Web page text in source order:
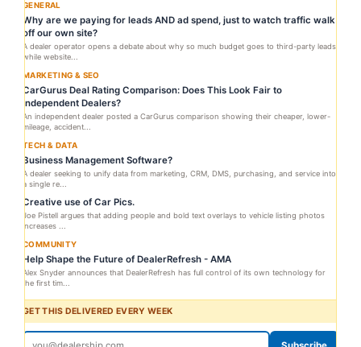
GENERAL
Why are we paying for leads AND ad spend, just to watch traffic walk
off our own site?
A dealer operator opens a debate about why so much budget goes to third-party leads
while website...
MARKETING & SEO
CarGurus Deal Rating Comparison: Does This Look Fair to
Independent Dealers?
An independent dealer posted a CarGurus comparison showing their cheaper, lower-
mileage, accident...
TECH & DATA
Business Management Software?
A dealer seeking to unify data from marketing, CRM, DMS, purchasing, and service into
a single re...
Creative use of Car Pics.
Joe Pistell argues that adding people and bold text overlays to vehicle listing photos
increases ...
COMMUNITY
Help Shape the Future of DealerRefresh - AMA
Alex Snyder announces that DealerRefresh has full control of its own technology for
the first tim...
GET THIS DELIVERED EVERY WEEK